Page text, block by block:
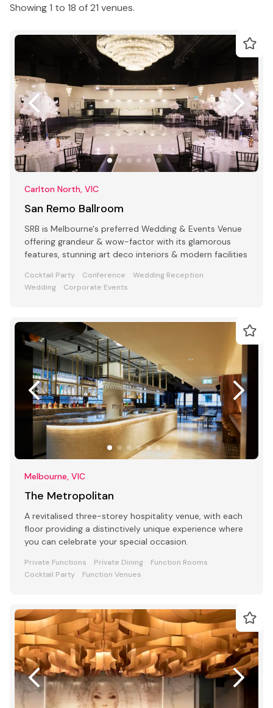
Showing 1 to 18 of 21 venues.
Carlton North, VIC
San Remo Ballroom
SRB is Melbourne's preferred Wedding & Events Venue
offering grandeur & wow-factor with its glamorous
features, stunning art deco interiors & modern facilities
Cocktail Party Conference
Wedding Reception
Wedding
Corporate Events
Melbourne, VIC
The Metropolitan
A revitalised three-storey hospitality venue, with each
floor providing a distinctively unique experience where
you can celebrate your special occasion.
Private Functions Private Dining
Function Rooms
Cocktail Party
Function Venues